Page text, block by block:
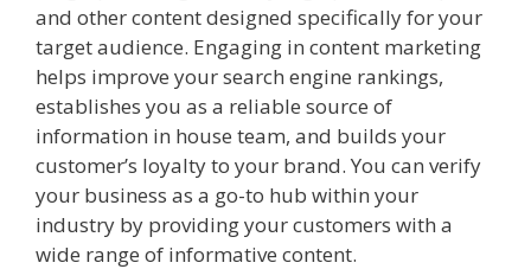
and other content designed specifically for your
target audience. Engaging in content marketing
helps improve your search engine rankings,
establishes you as a reliable source of
information in house team, and builds your
customer’s loyalty to your brand. You can verify
your business as a go-to hub within your
industry by providing your customers with a
wide range of informative content.